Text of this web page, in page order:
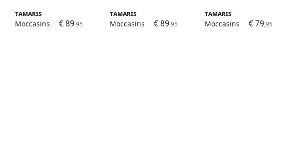
Tamaris
Moccasins
€ 89,95
Tamaris
Moccasins
€ 89,95
Tamaris
Moccasins
€ 79,95